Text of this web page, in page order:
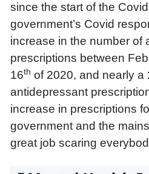
since the start of the
government’s Covid
increase in the number of
prescriptions between
16th of 2020, and nearly a
antidepressant
increase in prescriptions
government and the
great job scaring